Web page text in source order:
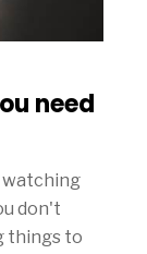
need
watching
don't
things to